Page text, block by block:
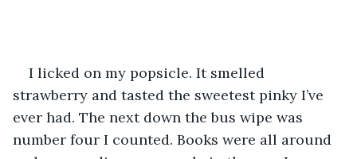
I licked on my popsicle. It smelled
strawberry and tasted the sweetest pinky I’ve
ever had. The next down the bus wipe was
number four I counted. Books were all around